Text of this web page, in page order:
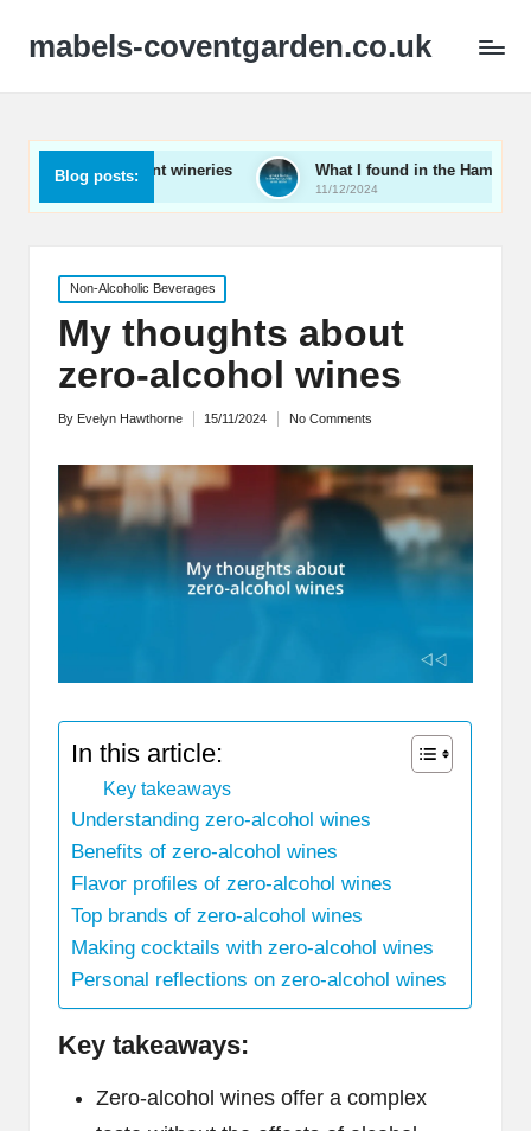
mabels-coventgarden.co.uk
Blog posts:
Kent wineries What I found in the Hampshire wine scene
11/12/2024
Posted
in
Non-Alcoholic Beverages
My thoughts about
zero-alcohol wines
Posted
By Evelyn Hawthorne 15/11/2024 No Comments
In this article:
Key takeaways
Understanding zero-alcohol wines
Benefits of zero-alcohol wines
Flavor profiles of zero-alcohol wines
Top brands of zero-alcohol wines
Making cocktails with zero-alcohol wines
Personal reflections on zero-alcohol wines
Key takeaways:
Zero-alcohol wines offer a complex